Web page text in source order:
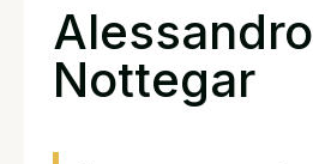
Alessandro
Nottegar